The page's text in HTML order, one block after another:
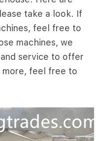
take a look. If
feel free to
machines, we
service to offer
more, feel free to